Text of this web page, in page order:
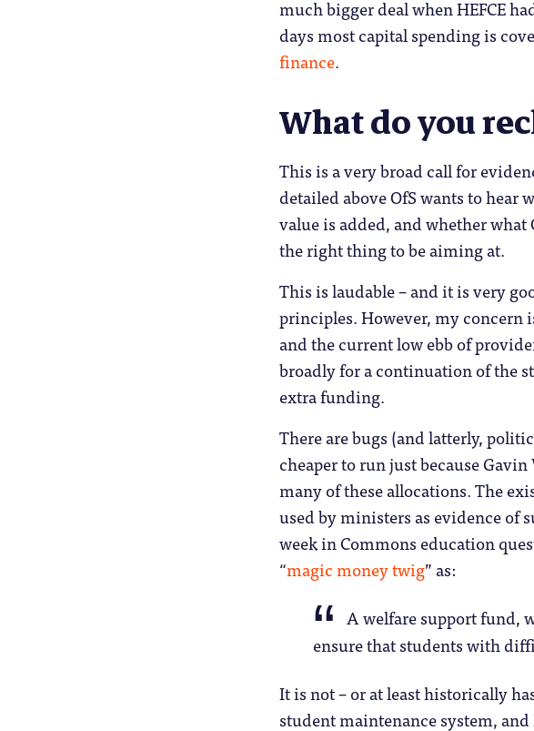
much bigger deal when HEFCE
days most capital spending is
finance.
What do you
This is a very broad call for
detailed above OfS wants to
value is added, and whether
the right thing to be aiming at.
This is laudable – and it is very
principles. However, my concern
and the current low ebb of
broadly for a continuation of the
extra funding.
There are bugs (and latterly,
cheaper to run just because
many of these allocations. The
used by ministers as evidence of
week in Commons education
“magic money twig” as:
A welfare support fund,
ensure that students with
It is not – or at least historically
student maintenance system,